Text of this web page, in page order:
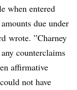
when entered
due under
wrote. ”Charney
counterclaims
affirmative
not have